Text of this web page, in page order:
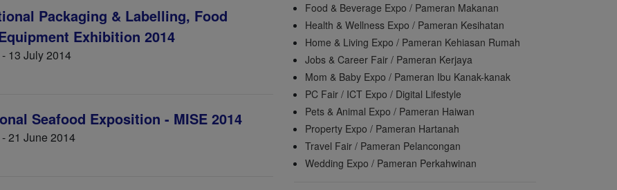
Packaging & Labelling, Food
Exhibition 2014
13 July 2014
Seafood Exposition - MISE 2014
21 June 2014
Food & Beverage Expo / Pameran Makanan
Health & Wellness Expo / Pameran Kesihatan
Home & Living Expo / Pameran Kehiasan Rumah
Jobs & Career Fair / Pameran Kerjaya
Mom & Baby Expo / Pameran Ibu Kanak-kanak
PC Fair / ICT Expo / Digital Lifestyle
Pets & Animal Expo / Pameran Haiwan
Property Expo / Pameran Hartanah
Travel Fair / Pameran Pelancongan
Wedding Expo / Pameran Perkahwinan